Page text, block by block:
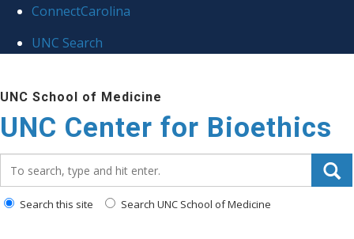
ConnectCarolina
UNC Search
to
main
content
UNC School of Medicine
UNC Center for Bioethics
Search this site Search UNC School of Medicine